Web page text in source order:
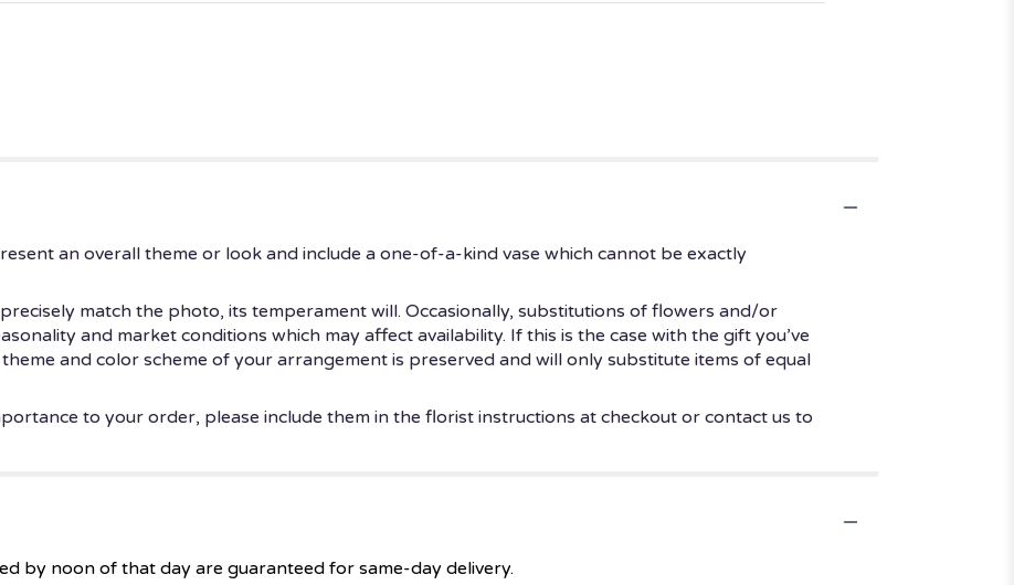
an overall theme or look and include a one-of-a-kind vase which cannot be exactly
match the photo, its temperament will. Occasionally, substitutions of flowers and/or
and market conditions which may affect availability. If this is the case with the gift you’ve
and color scheme of your arrangement is preserved and will only substitute items of equal
to your order, please include them in the florist instructions at checkout or contact us to
by noon of that day are guaranteed for same-day delivery.